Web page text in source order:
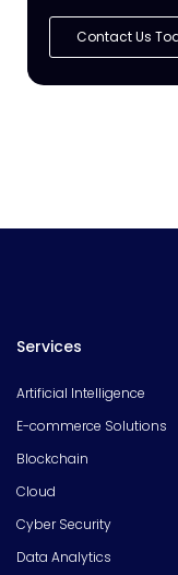
Contact Us
Services
Artificial Intelligence
E-commerce Solutions
Blockchain
Cloud
Cyber Security
Data Analytics